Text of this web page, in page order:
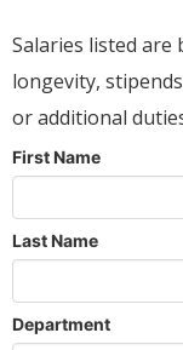
Salaries listed are
longevity,
or additional
First Name
Last Name
Department